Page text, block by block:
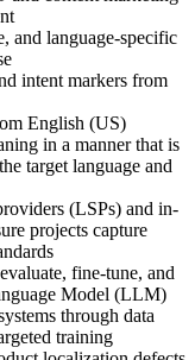
and language-specific
intent markers from
English (US)
in a manner that is
target language and
(LSPs) and in-
projects capture
fine-tune, and
Model (LLM)
through data
training